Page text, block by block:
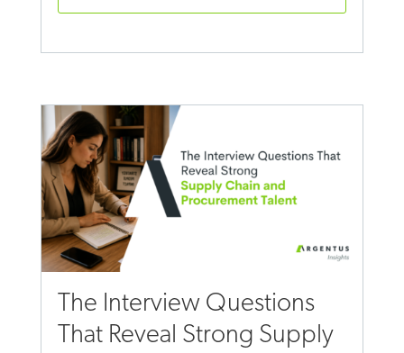
The Interview Questions
That Reveal Strong Supply